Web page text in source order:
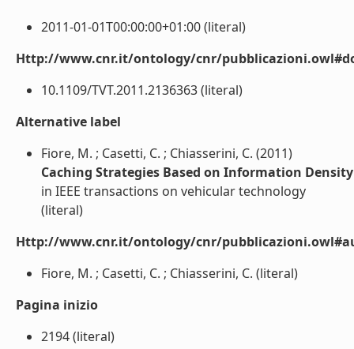
2011-01-01T00:00:00+01:00 (literal)
Http://www.cnr.it/ontology/cnr/
10.1109/TVT.2011.2136363 (literal)
Alternative label
Fiore, M. ; Casetti, C. ; Chiasserini, C. (2011)
Caching Strategies Based on Information
in IEEE transactions on vehicular technology
(literal)
Http://www.cnr.it/ontology/cnr/
Fiore, M. ; Casetti, C. ; Chiasserini, C. (literal)
Pagina inizio
2194 (literal)